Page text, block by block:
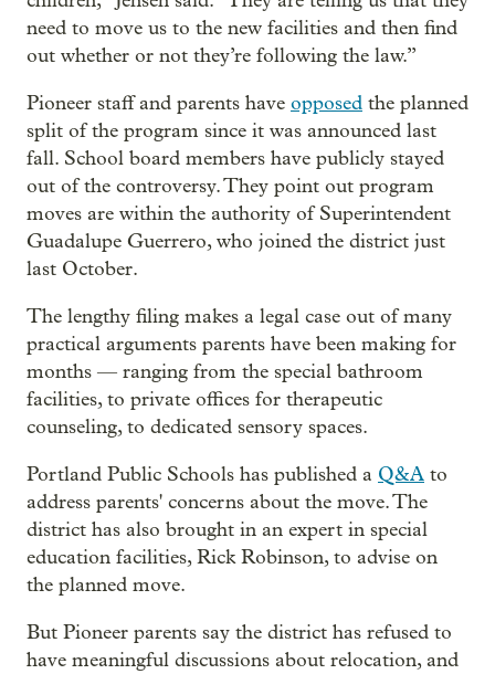
need to move us to the new facilities and then find
out whether or not they’re following the law.”
Pioneer staff and parents have opposed the planned
split of the program since it was announced last
fall. School board members have publicly stayed
out of the controversy. They point out program
moves are within the authority of Superintendent
Guadalupe Guerrero, who joined the district just
last October.
The lengthy filing makes a legal case out of many
practical arguments parents have been making for
months — ranging from the special bathroom
facilities, to private offices for therapeutic
counseling, to dedicated sensory spaces.
Portland Public Schools has published a Q&A to
address parents' concerns about the move. The
district has also brought in an expert in special
education facilities, Rick Robinson, to advise on
the planned move.
But Pioneer parents say the district has refused to
have meaningful discussions about relocation, and